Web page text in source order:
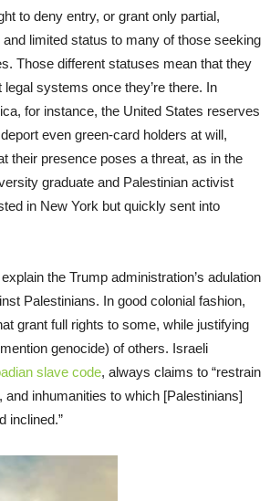
to deny entry, or grant only partial,
limited status to many of those seeking
Those different statuses mean that they
systems once they’re there. In
for instance, the United States reserves
even green-card holders at will,
their presence poses a threat, as in the
graduate and Palestinian activist
in New York but quickly sent into
the Trump administration’s adulation
Palestinians. In good colonial fashion,
grant full rights to some, while justifying
genocide) of others. Israeli
slave code, always claims to “restrain
and inhumanities to which [Palestinians]
inclined.”